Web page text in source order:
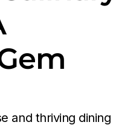
and thriving dining